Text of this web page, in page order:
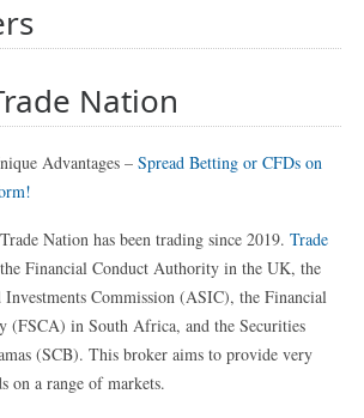
Nation
Advantages –Spread Betting or CFDs on
Nation has been trading since 2019.Trade
Financial Conduct Authority in the UK, the
Investments Commission (ASIC), the Financial
(FSCA) in South Africa, and the Securities
(SCB). This broker aims to provide very
on a range of markets.